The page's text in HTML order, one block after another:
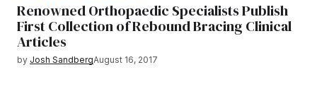
Renowned Orthopaedic Specialists Publish
First Collection of Rebound Bracing Clinical
Articles
by Josh SandbergAugust 16, 2017